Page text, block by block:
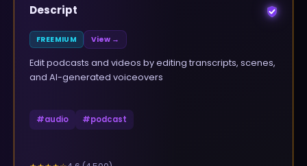
Descript
FREEMIUM View →
Edit podcasts and videos by editing transcripts, scenes,
and AI-generated voiceovers
#audio #podcast